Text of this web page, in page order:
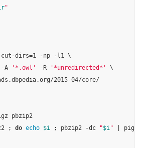
"
dirs=1 -np -l1 \
-A '*.owl' -R '*unredirected*'
\
2015-04/core/
; do echo $i ; pbzip2 -dc "$i" | pigz